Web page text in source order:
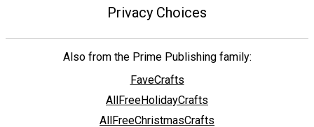
Privacy Choices
Also from the Prime Publishing family:
FaveCrafts
AllFreeHolidayCrafts
AllFreeChristmasCrafts